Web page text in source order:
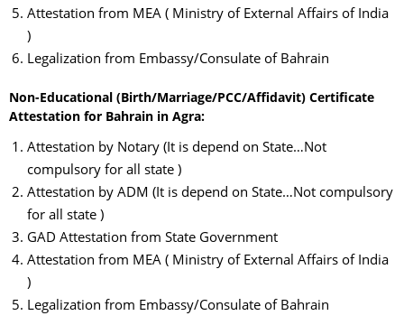
Attestation from MEA ( Ministry of External Affairs of India
)
Legalization from Embassy/Consulate of Bahrain
Non-Educational (Birth/Marriage/PCC/Affidavit) Certificate
Attestation for Bahrain in Agra:
Attestation by Notary (It is depend on State…Not
compulsory for all state )
Attestation by ADM (It is depend on State…Not compulsory
for all state )
GAD Attestation from State Government
Attestation from MEA ( Ministry of External Affairs of India
)
Legalization from Embassy/Consulate of Bahrain